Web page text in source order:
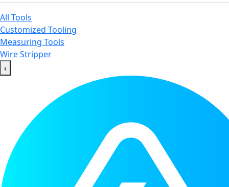
All Tools
Customized Tooling
Measuring Tools
Wire Stripper
‹